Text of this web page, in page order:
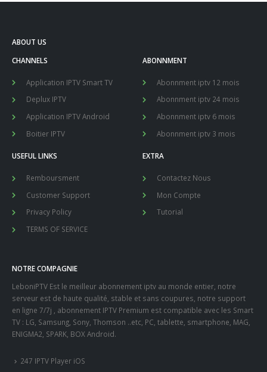
ABOUT US
CHANNELS
Application IPTV Smart TV
Deplux IPTV
Application IPTV Android
Boitier IPTV
ABONNMENT
Abonnment iptv 12 mois
Abonnment iptv 24 mois
Abonnment iptv 6 mois
Abonnment iptv 3 mois
USEFUL LINKS
Remboursment
Customer Support
Privacy Policy
TERMS OF SERVICE
EXTRA
Contactez Nous
Mon Compte
Tutorial
NOTRE COMPAGNIE
LeboniPTV Est le meilleur abonnement iptv au monde entier, notre
serveur est de haute qualité, stable et sans coupures, notre support
en ligne 7/7j , abonnement IPTV Premium est compatible avec les Smart
TV : LG, Samsung, Sony, Thomson ..etc, PC, tablette, smartphone, MAG,
ENIGMA2, SPARK, BOX Android.
247 IPTV Player iOS